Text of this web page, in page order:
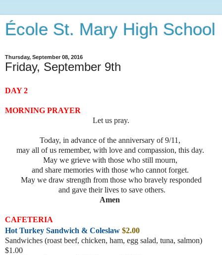
École St. Mary High School
Thursday, September 08, 2016
Friday, September 9th
DAY 2
MORNING PRAYER
Let us pray.
Today, in advance of the anniversary of 9/11,
may all of us remember, with love and compassion, this day.
May we grieve with those who still mourn,
and share memories with those who cannot forget.
May we draw strength from those who bravely responded
and gave their lives to save others.
Amen
CAFETERIA
Hot Turkey Sandwich & Coleslaw $2.00
Sandwiches (roast beef, chicken, ham, egg salad, tuna, salmon)
$1.00